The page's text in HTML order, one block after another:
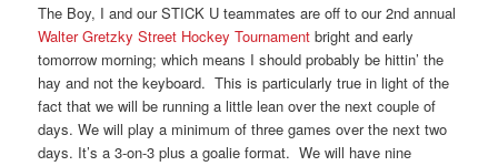
The Boy, I and our STICK U teammates are off to our 2nd annual
Walter Gretzky Street Hockey Tournament bright and early
tomorrow morning; which means I should probably be hittin’ the
hay and not the keyboard. This is particularly true in light of the
fact that we will be running a little lean over the next couple of
days. We will play a minimum of three games over the next two
days. It’s a 3-on-3 plus a goalie format. We will have nine